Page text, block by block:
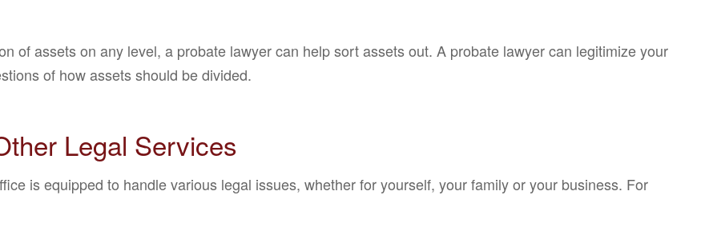
of assets on any level, a probate lawyer can help sort assets out. A probate lawyer can legitimize your
of how assets should be divided.
Legal Services
is equipped to handle various legal issues, whether for yourself, your family or your business. For